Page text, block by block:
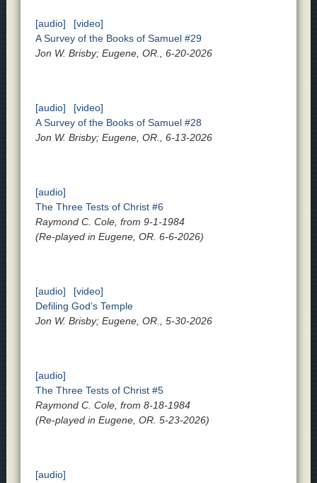
[audio]
[video]
A Survey of the Books of Samuel #29
Jon W. Brisby; Eugene, OR., 6-20-2026
[audio]
[video]
A Survey of the Books of Samuel #28
Jon W. Brisby; Eugene, OR., 6-13-2026
[audio]
The Three Tests of Christ #6
Raymond C. Cole, from 9-1-1984
(Re-played in Eugene, OR. 6-6-2026)
[audio]
[video]
Defiling God’s Temple
Jon W. Brisby; Eugene, OR., 5-30-2026
[audio]
The Three Tests of Christ #5
Raymond C. Cole, from 8-18-1984
(Re-played in Eugene, OR. 5-23-2026)
[audio]